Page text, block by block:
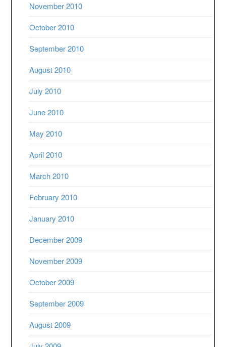
November 2010
October 2010
September 2010
August 2010
July 2010
June 2010
May 2010
April 2010
March 2010
February 2010
January 2010
December 2009
November 2009
October 2009
September 2009
August 2009